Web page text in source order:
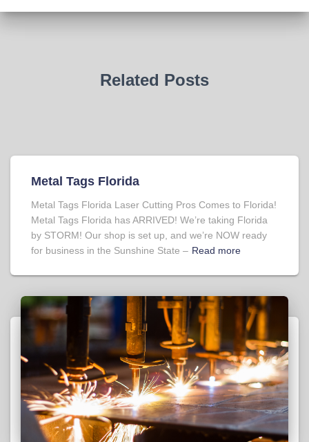
Related Posts
Metal Tags Florida
Metal Tags Florida Laser Cutting Pros Comes to Florida!
Metal Tags Florida has ARRIVED! We’re taking Florida
by STORM! Our shop is set up, and we’re NOW ready
for business in the Sunshine State – Read more